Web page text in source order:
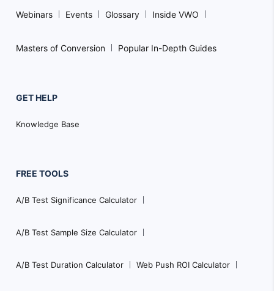
Webinars Events Glossary Inside VWO
Masters of Conversion Popular In-Depth Guides
GET HELP
Knowledge Base
FREE TOOLS
A/B Test Significance Calculator
A/B Test Sample Size Calculator
A/B Test Duration Calculator Web Push ROI Calculator